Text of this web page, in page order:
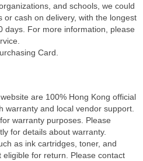
and schools, we could
or cash on delivery, with the longest
days. For more information, please
Card.
are 100% Hong Kong official
warranty and local vendor support.
warranty purposes. Please
for details about warranty.
as ink cartridges, toner, and
for return. Please contact